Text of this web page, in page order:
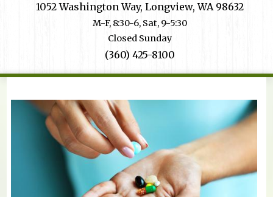
Shop
1052 Washington Way, Longview, WA 98632
M-F, 8:30-6, Sat, 9-5:30
Closed Sunday
(360) 425-8100
You are here